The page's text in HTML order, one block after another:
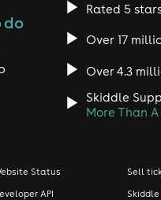
do
Rated 5
Over 17
Over 4.3
Skiddle
More Than
Status
API
Sell
Skiddle